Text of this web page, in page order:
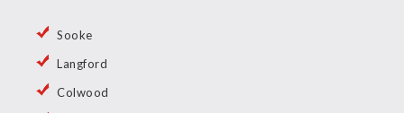
Sooke
Langford
Colwood